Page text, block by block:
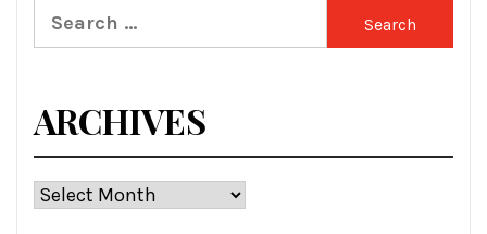
Search
for:
ARCHIVES
Archives